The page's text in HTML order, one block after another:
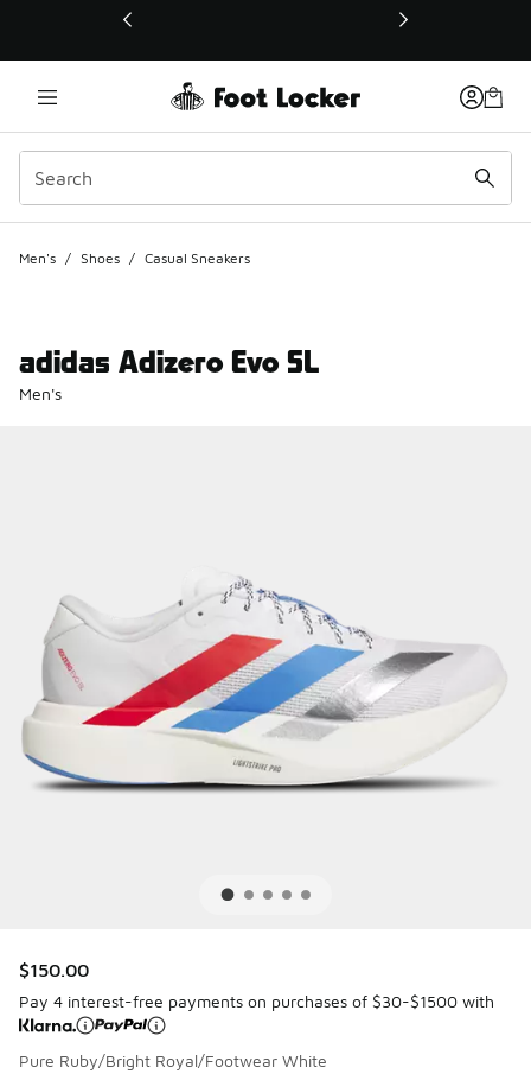
This link will open in a new window
Men's / Shoes / Casual Sneakers
adidas Adizero Evo SL
Men's
$150.00
Pay 4 interest-free payments on purchases of $30-$1500 with
Pure Ruby/Bright Royal/Footwear White